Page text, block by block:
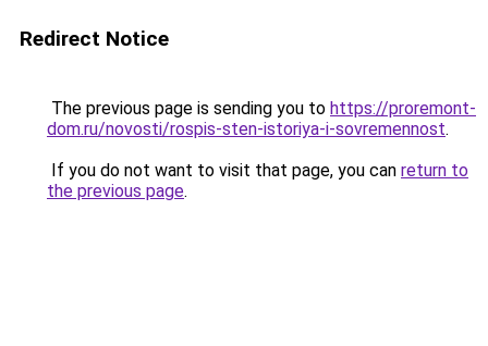
Redirect Notice
The previous page is sending you to https://proremont-
dom.ru/novosti/rospis-sten-istoriya-i-sovremennost.
If you do not want to visit that page, you can return to
the previous page.